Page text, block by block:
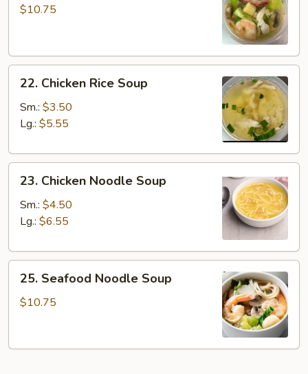
Soup
$10.75
Chicken
Rice
Soup
22. Chicken Rice Soup
Sm.: $3.50
Lg.: $5.55
Chicken
Noodle
Soup
23. Chicken Noodle Soup
Sm.: $4.50
Lg.: $6.55
Seafood
Noodle
25. Seafood Noodle Soup
$10.75